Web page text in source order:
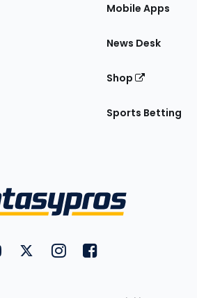
Mobile Apps
News Desk
Shop
Sports Betting
FantasyPros on YouTube
FantasyPros on Twitter
FantasyPros on Instagram
FantasyPros on